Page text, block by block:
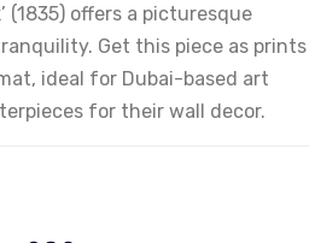
(1835) offers a picturesque
Get this piece as prints
ideal for Dubai-based art
for their wall decor.